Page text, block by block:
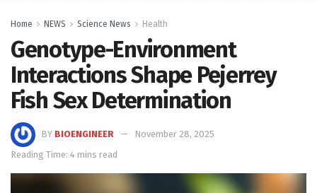
Home NEWS Science News Health
Genotype-Environment
Interactions Shape Pejerrey
Fish Sex Determination
BY BIOENGINEER
November 28, 2025
Reading Time: 4 mins read